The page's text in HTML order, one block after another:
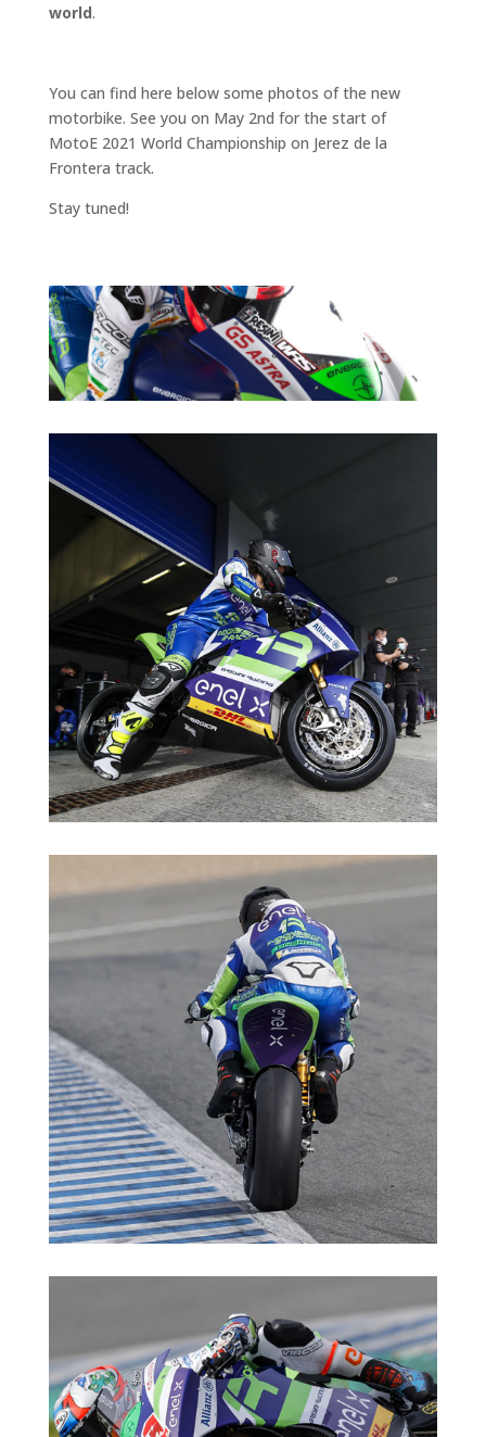
world.
You can find here below some photos of the new
motorbike. See you on May 2nd for the start of
MotoE 2021 World Championship on Jerez de la
Frontera track.
Stay tuned!